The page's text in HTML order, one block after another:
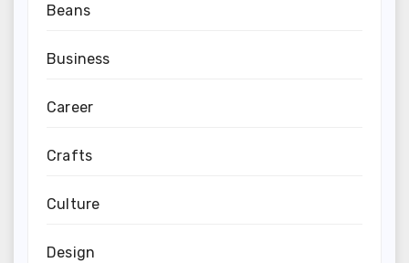
Beans
Business
Career
Crafts
Culture
Design